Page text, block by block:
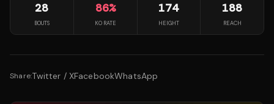
28
BOUTS
86%
KO RATE
174
HEIGHT
188
REACH
Share:Twitter / XFacebookWhatsApp